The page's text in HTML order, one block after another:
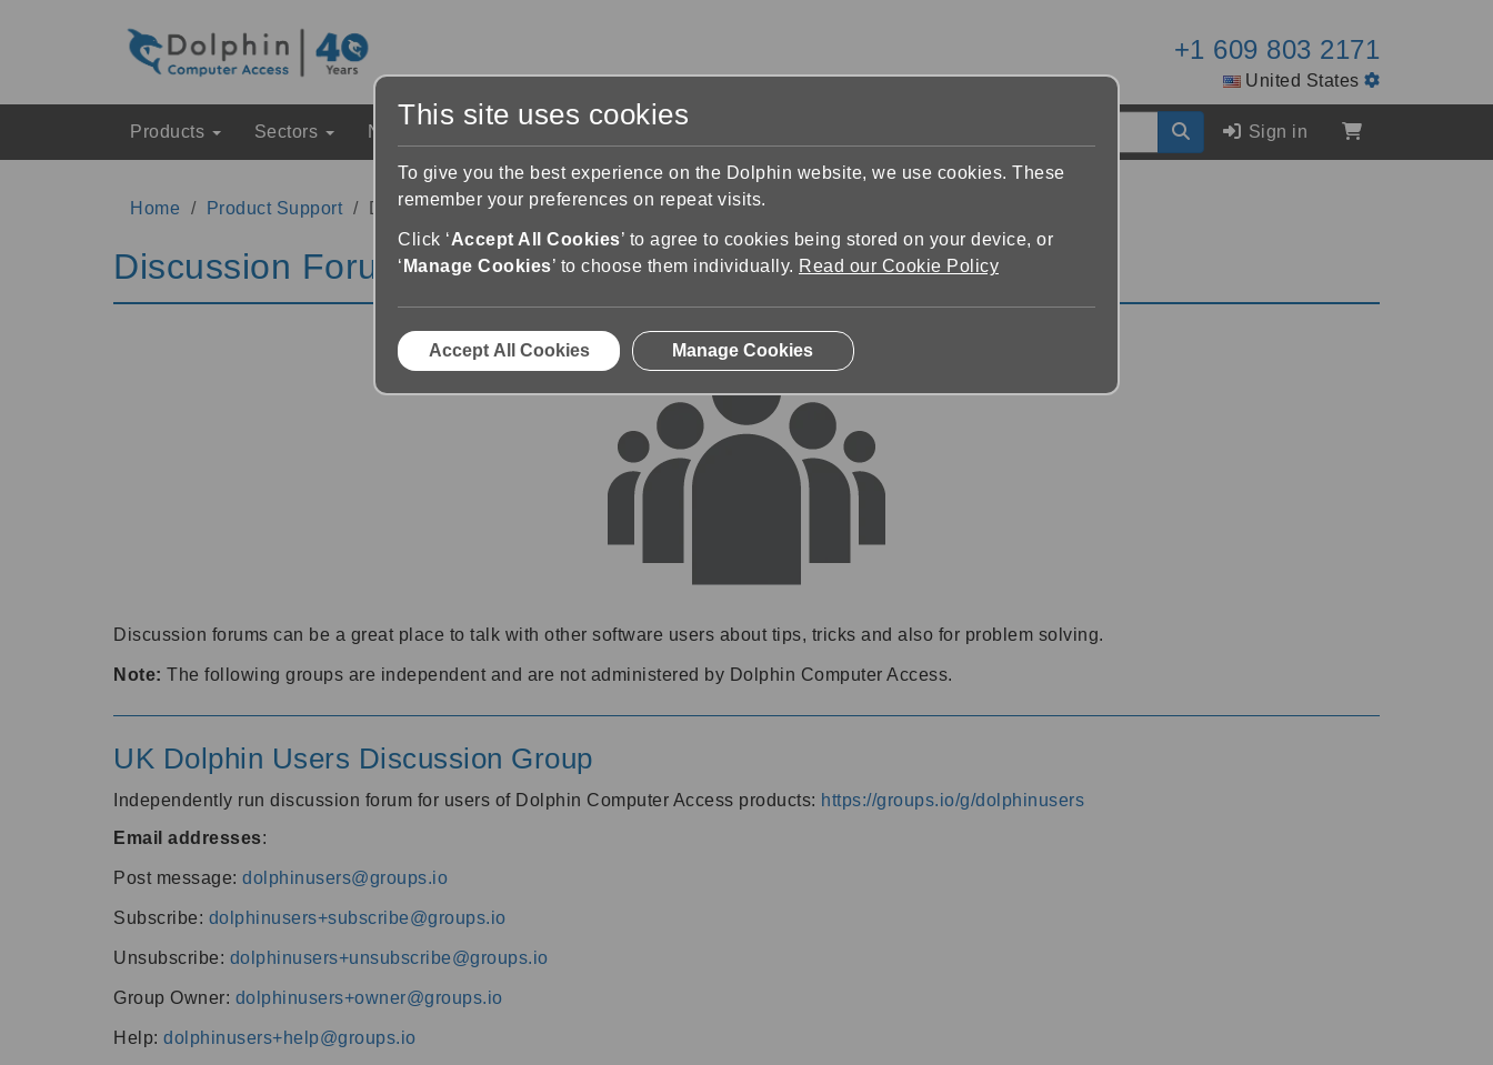
+1 609 803 2171
United States
Products Sectors News & Events Sign in
Home Product Support Discussion Forums
Discussion Forums
Discussion forums can be a great place to talk with other software users about tips, tricks and also for problem solving.
Note: The following groups are independent and are not administered by Dolphin Computer Access.
UK Dolphin Users Discussion Group
Independently run discussion forum for users of Dolphin Computer Access products: https://groups.io/g/dolphinusers
Email addresses:
Post message: dolphinusers@groups.io
Subscribe: dolphinusers+subscribe@groups.io
Unsubscribe: dolphinusers+unsubscribe@groups.io
Group Owner: dolphinusers+owner@groups.io
Help: dolphinusers+help@groups.io
This site uses cookies
To give you the best experience on the Dolphin website, we use cookies. These
remember your preferences on repeat visits.
Click ‘Accept All Cookies’ to agree to cookies being stored on your device, or
‘ Manage Cookies’ to choose them individually. Read our Cookie Policy
Accept All Cookies Manage Cookies